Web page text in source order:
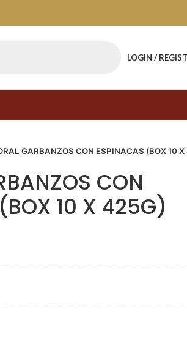
LOGIN /
GARBANZOS CON ESPINACAS (BOX 10 X
CON
10 X 425G)